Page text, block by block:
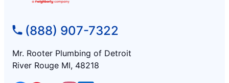
(888) 907-7322
Mr. Rooter Plumbing of Detroit
River Rouge MI, 48218